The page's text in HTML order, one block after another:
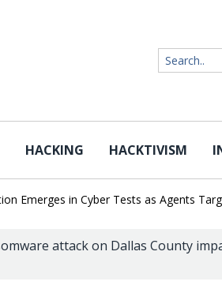
HACKING HACKTIVISM
in Cyber Tests as Agents Target
attack on Dallas County